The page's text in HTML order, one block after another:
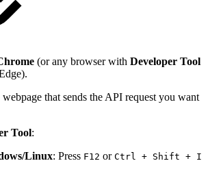
(or any browser with Developer Tool
that sends the API request you want
Tool:
Linux: Press F12 or Ctrl + Shift + I